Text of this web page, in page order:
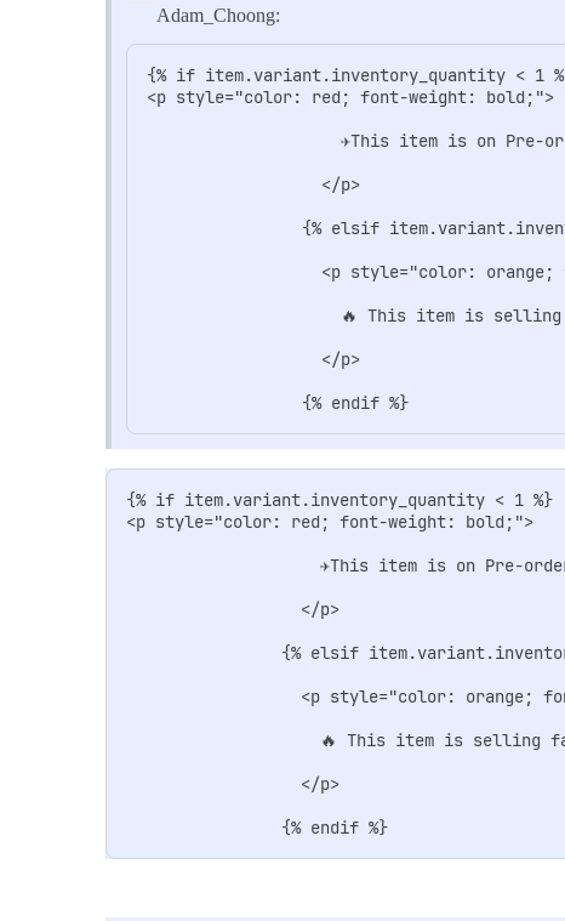
Adam_Choong:
{% if
<p style="color: red; font-weight: bold;">
✈️This item is on Pre-
                  </p>
{% elsif
<p style="color: orange;
🔥 This item is
                  </p>
                {% endif %}
{% if
<p style="color: red; font-weight: bold;">
✈️This item is on Pre-
                  </p>
{% elsif
<p style="color: orange;
🔥 This item is selling
                  </p>
                {% endif %}